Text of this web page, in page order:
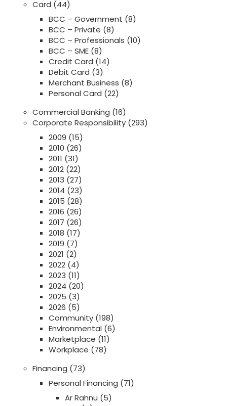
Card (44)
BCC – Government (8)
BCC – Private (8)
BCC – Professionals (10)
BCC – SME (8)
Credit Card (14)
Debit Card (3)
Merchant Business (8)
Personal Card (22)
Commercial Banking (16)
Corporate Responsibility (293)
2009 (15)
2010 (26)
2011 (31)
2012 (22)
2013 (27)
2014 (23)
2015 (28)
2016 (26)
2017 (26)
2018 (17)
2019 (7)
2021 (2)
2022 (4)
2023 (11)
2024 (20)
2025 (3)
2026 (5)
Community (198)
Environmental (6)
Marketplace (11)
Workplace (78)
Financing (73)
Personal Financing (71)
Ar Rahnu (5)